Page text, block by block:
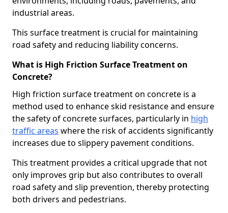
industrial areas.
This surface treatment is crucial for maintaining
road safety and reducing liability concerns.
What is High Friction Surface Treatment on
Concrete?
High friction surface treatment on concrete is a
method used to enhance skid resistance and ensure
the safety of concrete surfaces, particularly in high
traffic areas where the risk of accidents significantly
increases due to slippery pavement conditions.
This treatment provides a critical upgrade that not
only improves grip but also contributes to overall
road safety and slip prevention, thereby protecting
both drivers and pedestrians.